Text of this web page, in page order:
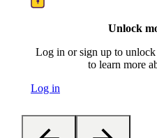
Unlock
Log in or sign up to unlock
to learn more
Log in